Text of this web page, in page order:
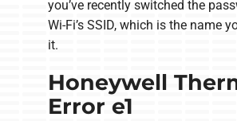
you’ve recently switched the
Wi-Fi’s SSID, which is the name
it.
Honeywell
Error e1